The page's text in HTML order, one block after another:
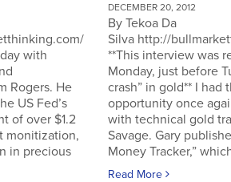
with
Rogers. He
US Fed’s
of over $1.2
monitization,
in precious
DECEMBER 20, 2012
By Tekoa Da
Silva http://
**This interview was
Monday, just before
crash” in gold** I had
opportunity once
with technical gold
Savage. Gary
Money Tracker,”
Read More